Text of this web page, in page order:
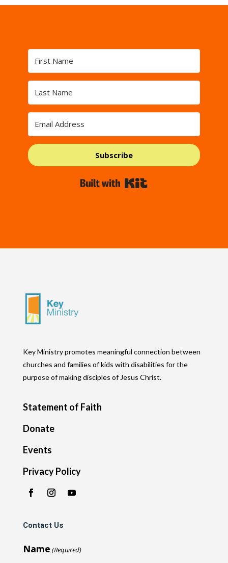
Subscribe
Key Ministry promotes meaningful connection between
churches and families of kids with disabilities for the
purpose of making disciples of Jesus Christ.
Statement of Faith
Donate
Events
Privacy Policy
Contact Us
Name (Required)